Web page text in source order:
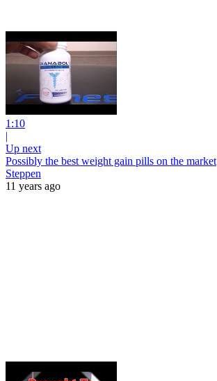
1:10
|
Up next
Possibly the best weight gain pills on the market
Steppen
11 years ago